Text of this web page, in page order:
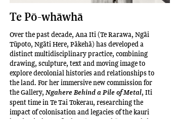
Ilam
School
Fine
Arts
in
Ōtautahi
Christchurch
(2012)
and
Te Pō-whāwhā
Over the past decade, Ana Iti (Te Rarawa, Ngāi
Tūpoto, Ngāti Here, Pākehā) has developed a
distinct multidisciplinary practice, combining
drawing, sculpture, text and moving image to
explore decolonial histories and relationships to
the land. For her immersive new commission for
the Gallery,Ngahere Behind a Pile of Metal, Iti
spent time in Te Tai Tokerau, researching the
impact of colonisation and legacies of the kauri